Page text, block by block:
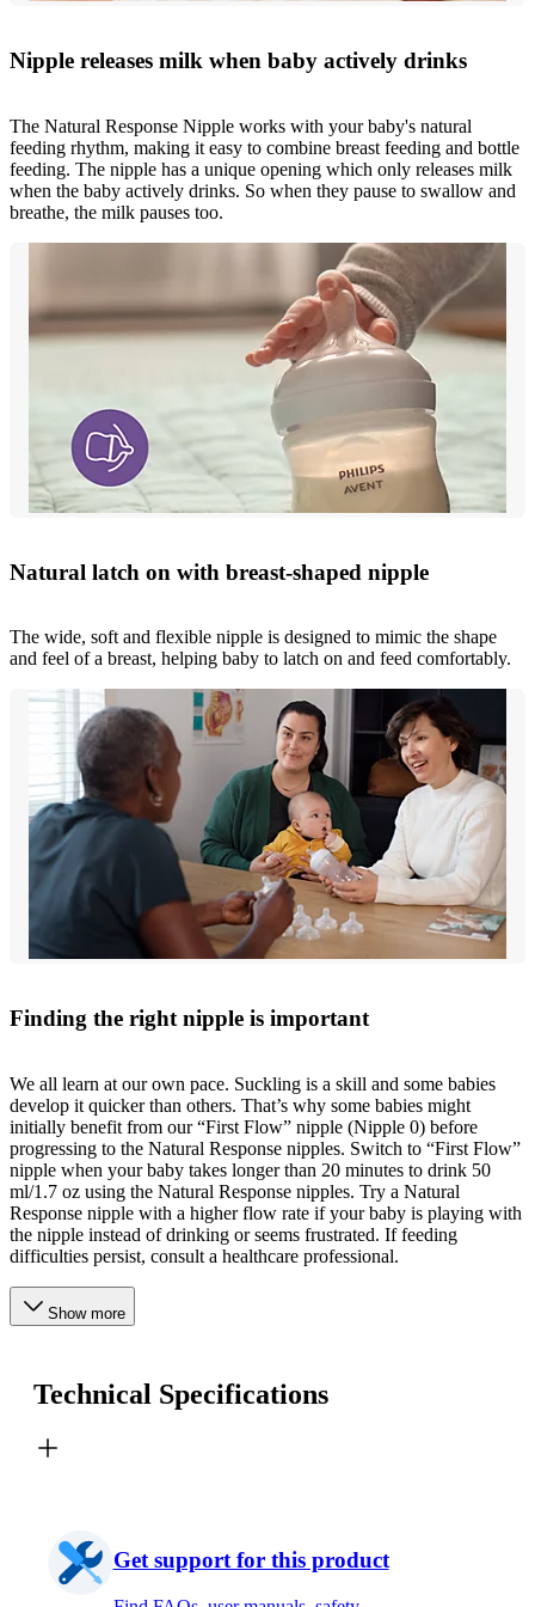
Nipple releases milk when baby actively drinks
The Natural Response Nipple works with your baby's natural
feeding rhythm, making it easy to combine breast feeding and bottle
feeding. The nipple has a unique opening which only releases milk
when the baby actively drinks. So when they pause to swallow and
breathe, the milk pauses too.
Natural latch on with breast-shaped nipple
The wide, soft and flexible nipple is designed to mimic the shape
and feel of a breast, helping baby to latch on and feed comfortably.
Finding the right nipple is important
We all learn at our own pace. Suckling is a skill and some babies
develop it quicker than others. That’s why some babies might
initially benefit from our “First Flow” nipple (Nipple 0) before
progressing to the Natural Response nipples. Switch to “First Flow”
nipple when your baby takes longer than 20 minutes to drink 50
ml/1.7 oz using the Natural Response nipples. Try a Natural
Response nipple with a higher flow rate if your baby is playing with
the nipple instead of drinking or seems frustrated. If feeding
difficulties persist, consult a healthcare professional.
Show more
Technical Specifications
Get support for this product